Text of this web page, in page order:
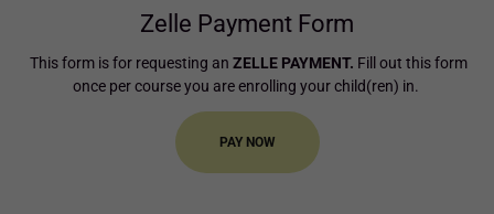
Zelle Payment Form
This form is for requesting an ZELLE PAYMENT. Fill out this form
once per course you are enrolling your child(ren) in.
PAY NOW